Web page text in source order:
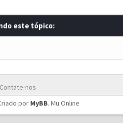
este tópico:
Contate-nos
por MyBB. Mu Online